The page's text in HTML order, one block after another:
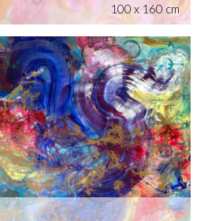
100 x 160 cm